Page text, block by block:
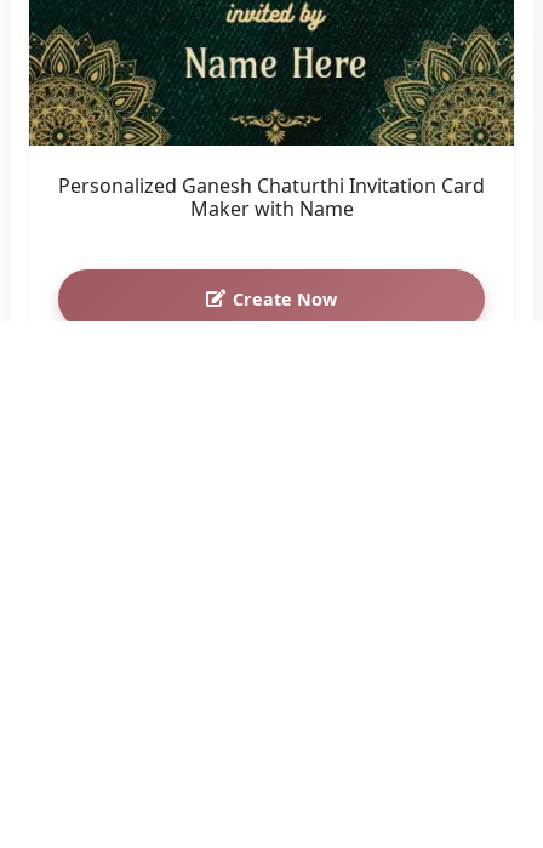
Personalized Ganesh Chaturthi Invitation Card
Maker with Name
Create Now